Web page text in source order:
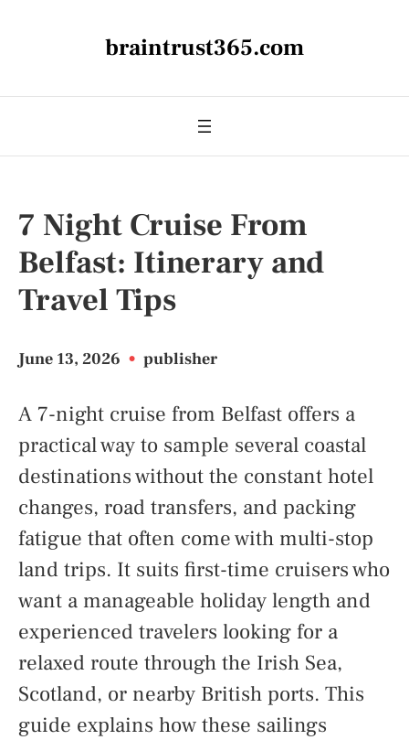
braintrust365.com
7 Night Cruise From
Belfast: Itinerary and
Travel Tips
June 13, 2026 • publisher
A 7-night cruise from Belfast offers a
practical way to sample several coastal
destinations without the constant hotel
changes, road transfers, and packing
fatigue that often come with multi-stop
land trips. It suits first-time cruisers who
want a manageable holiday length and
experienced travelers looking for a
relaxed route through the Irish Sea,
Scotland, or nearby British ports. This
guide explains how these sailings